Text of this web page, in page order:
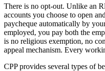
There is no opt-out. Unlike an
accounts you choose to open
paycheque automatically by
employed, you pay both the
is no religious exemption, no
appeal mechanism. Every
CPP provides several types of